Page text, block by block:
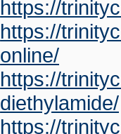
https://
https://
online/
https://
diethylamide/
https://